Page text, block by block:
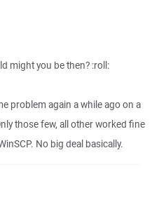
might you be then? :roll:
problem again a while ago on a
those few, all other worked fine
No big deal basically.